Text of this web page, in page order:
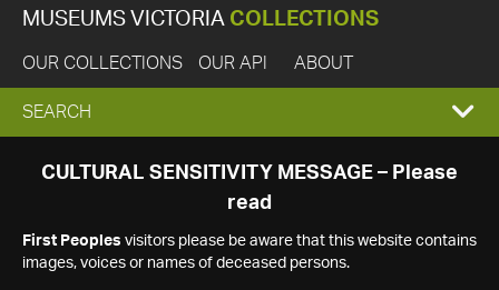
MUSEUMS VICTORIA COLLECTIONS
OUR COLLECTIONS OUR API ABOUT
EXPAND
SEARCH
SEARCH
CULTURAL SENSITIVITY MESSAGE – Please
read
First Peoples visitors please be aware that this website contains
images, voices or names of deceased persons.